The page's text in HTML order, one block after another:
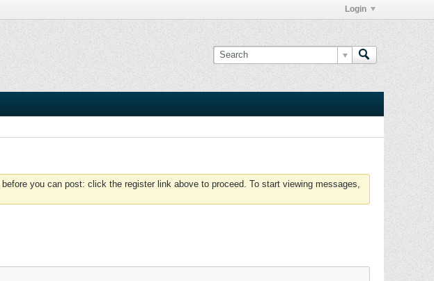
Login
before you can post: click the register link above to proceed. To start viewing messages,